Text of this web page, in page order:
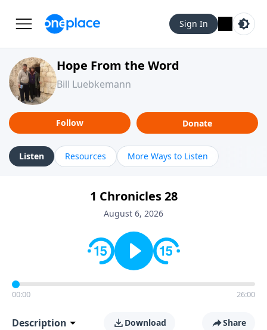
Sign In
Hope From the Word
Bill Luebkemann
Follow Donate
Listen Resources More Ways to Listen
1 Chronicles 28
August 6, 2026
00:00 26:00
Description Download Share